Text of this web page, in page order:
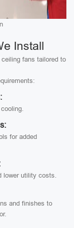
Install
fans tailored to
for added
lower utility costs.
and finishes to